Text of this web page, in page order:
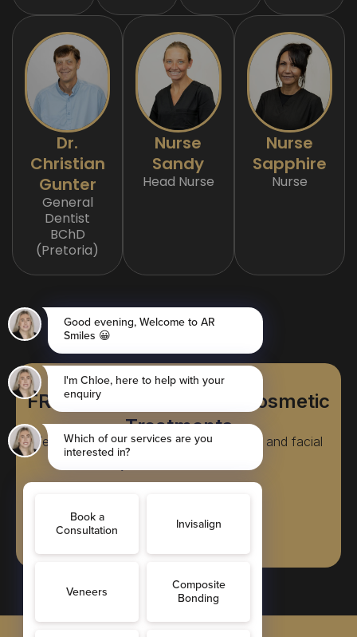
Dr.
Christian
Gunter
General
Dentist
BChD
(Pretoria)
Nurse
Sandy
Head Nurse
Nurse
Sapphire
Nurse
FREE Consultations for Cosmetic
Treatments
Teeth straightening, cosmetic dentistry, and facial
Book Online